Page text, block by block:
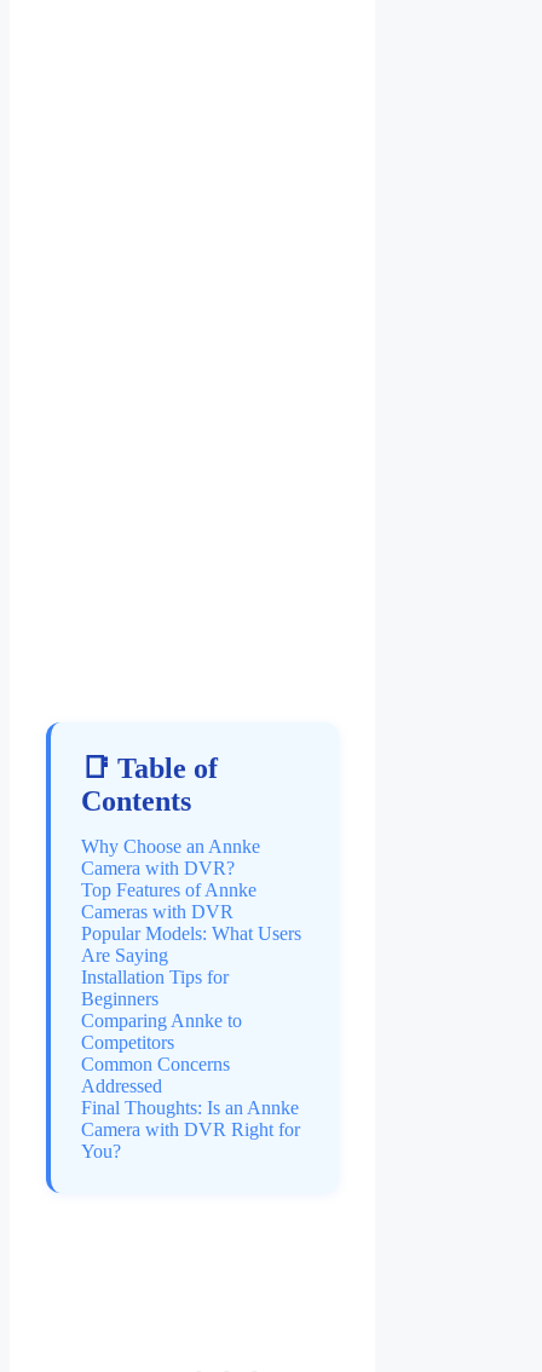
📑 Table of
Contents
Why Choose an Annke
Camera with DVR?
Top Features of Annke
Cameras with DVR
Popular Models: What Users
Are Saying
Installation Tips for
Beginners
Comparing Annke to
Competitors
Common Concerns
Addressed
Final Thoughts: Is an Annke
Camera with DVR Right for
You?